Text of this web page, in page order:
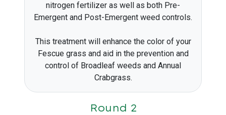
nitrogen fertilizer as well as both Pre-
Emergent and Post-Emergent weed controls.
This treatment will enhance the color of your
Fescue grass and aid in the prevention and
control of Broadleaf weeds and Annual
Crabgrass.
Round 2